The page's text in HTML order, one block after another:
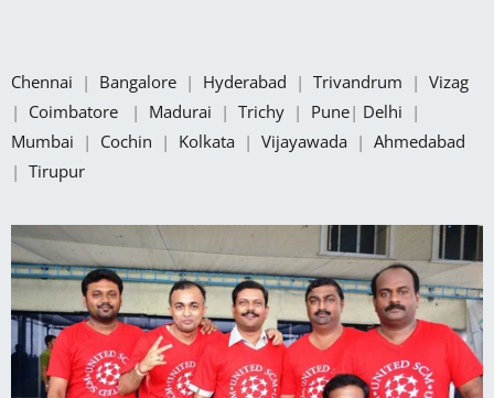
Chennai | Bangalore | Hyderabad | Trivandrum | Vizag
| Coimbatore | Madurai | Trichy | Pune| Delhi |
Mumbai | Cochin | Kolkata | Vijayawada | Ahmedabad
| Tirupur